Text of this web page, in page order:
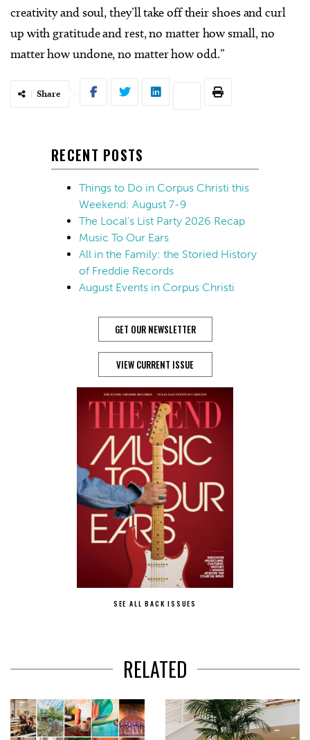
creativity and soul, they’ll take off their shoes and curl
up with gratitude and rest, no matter how small, no
matter how undone, no matter how odd.”
Share
RECENT POSTS
Things to Do in Corpus Christi this
Weekend: August 7-9
The Local’s List Party 2026 Recap
Music To Our Ears
All in the Family: the Storied History
of Freddie Records
August Events in Corpus Christi
GET OUR NEWSLETTER
VIEW CURRENT ISSUE
SEE ALL BACK ISSUES
RELATED